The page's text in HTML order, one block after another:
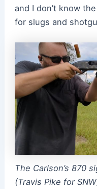
and I don’t know the
for slugs and
The Carlson’s 870
(Travis Pike for